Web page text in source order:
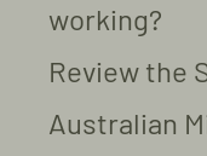
working?
Review the
Australian